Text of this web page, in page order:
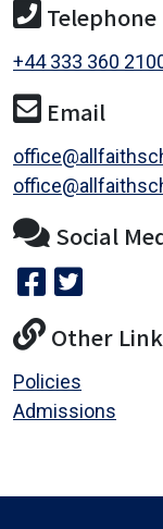
+44 333 360
Email
Social
Other
Policies
Admissions